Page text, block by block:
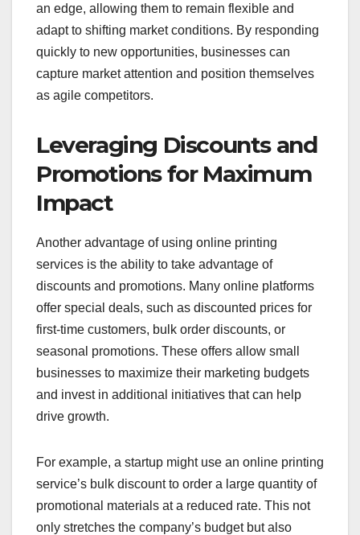
an edge, allowing them to remain flexible and
adapt to shifting market conditions. By responding
quickly to new opportunities, businesses can
capture market attention and position themselves
as agile competitors.
Leveraging Discounts and
Promotions for Maximum
Impact
Another advantage of using online printing
services is the ability to take advantage of
discounts and promotions. Many online platforms
offer special deals, such as discounted prices for
first-time customers, bulk order discounts, or
seasonal promotions. These offers allow small
businesses to maximize their marketing budgets
and invest in additional initiatives that can help
drive growth.
For example, a startup might use an online printing
service’s bulk discount to order a large quantity of
promotional materials at a reduced rate. This not
only stretches the company’s budget but also